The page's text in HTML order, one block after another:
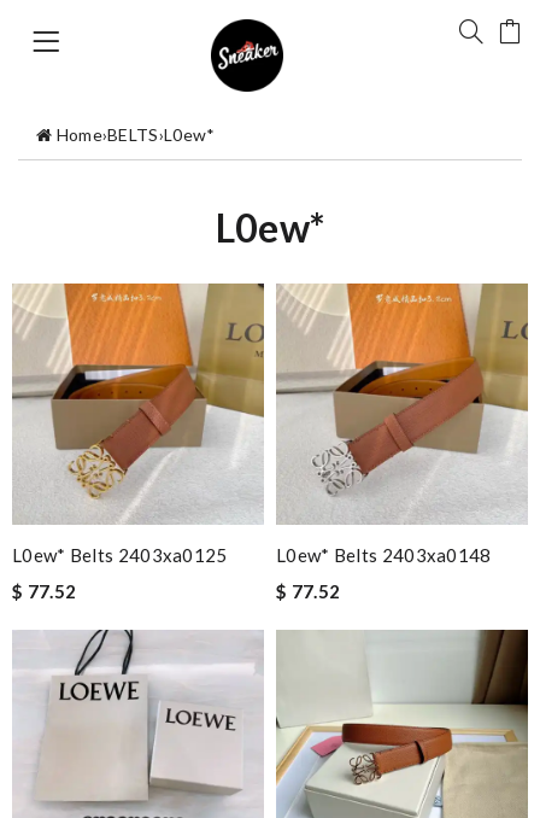
Home›BELTS›L0ew*
L0ew*
L0ew* Belts 2403xa0125
$ 77.52
L0ew* Belts 2403xa0148
$ 77.52